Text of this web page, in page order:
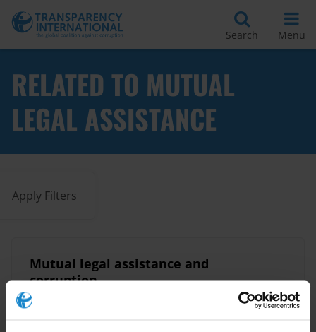
Search Menu
RELATED TO MUTUAL
LEGAL ASSISTANCE
Apply Filters
Mutual legal assistance and
corruption
03/12/2015